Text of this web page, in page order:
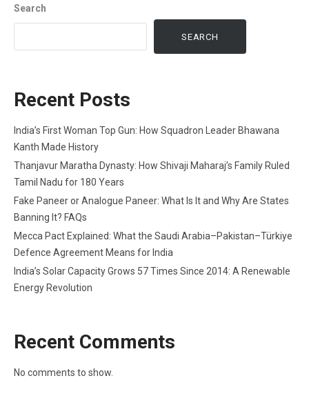
Search
SEARCH
Recent Posts
India’s First Woman Top Gun: How Squadron Leader Bhawana
Kanth Made History
Thanjavur Maratha Dynasty: How Shivaji Maharaj’s Family Ruled
Tamil Nadu for 180 Years
Fake Paneer or Analogue Paneer: What Is It and Why Are States
Banning It? FAQs
Mecca Pact Explained: What the Saudi Arabia–Pakistan–Türkiye
Defence Agreement Means for India
India’s Solar Capacity Grows 57 Times Since 2014: A Renewable
Energy Revolution
Recent Comments
No comments to show.